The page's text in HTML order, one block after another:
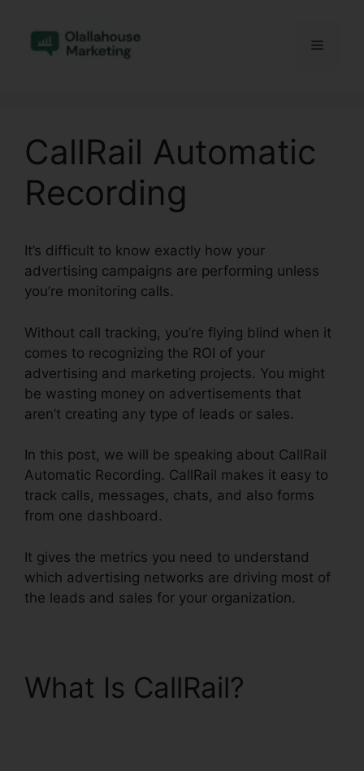
content
Menu
CallRail Automatic
Recording
It’s difficult to know exactly how your
advertising campaigns are performing unless
you’re monitoring calls.
Without call tracking, you’re flying blind when it
comes to recognizing the ROI of your
advertising and marketing projects. You might
be wasting money on advertisements that
aren’t creating any type of leads or sales.
In this post, we will be speaking about CallRail
Automatic Recording. CallRail makes it easy to
track calls, messages, chats, and also forms
from one dashboard.
It gives the metrics you need to understand
which advertising networks are driving most of
the leads and sales for your organization.
What Is CallRail?